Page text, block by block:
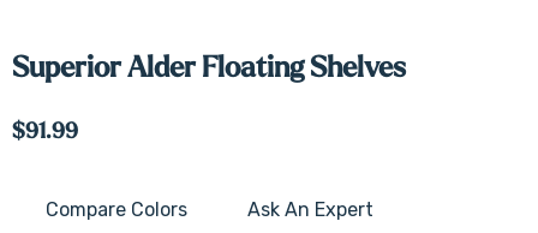
Superior Alder Floating Shelves
$91.99
Current
Compare Colors Ask An Expert